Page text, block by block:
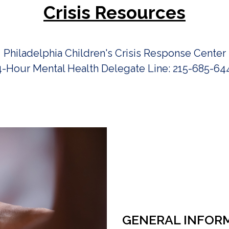
Crisis Resources
Philadelphia Children's Crisis Response Center
Hour Mental Health Delegate Line: 215-685-
GENERAL